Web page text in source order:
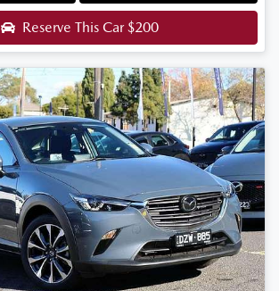
Reserve This Car$200